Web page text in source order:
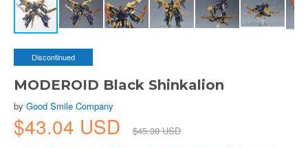
Discontinued
MODEROID Black Shinkalion
by Good Smile Company
$43.04 USD
$45.30 USD